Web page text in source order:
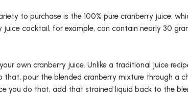
to purchase is the 100% pure cranberry juice,
cocktail, for example, can contain nearly 30
own cranberry juice. Unlike a traditional juice
pour the blended cranberry mixture through a
you do that, add that strained liquid back to the